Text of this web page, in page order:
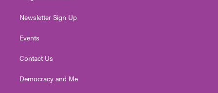
Newsletter Sign Up
Events
Contact Us
Democracy and Me